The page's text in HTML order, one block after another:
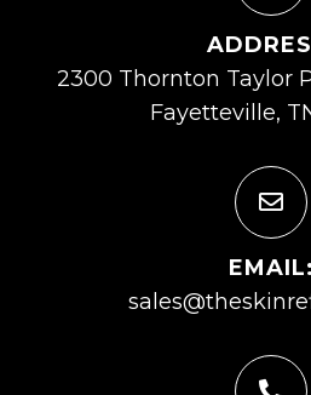
2300 Thornton Taylor
Fayetteville,
EMAIL: